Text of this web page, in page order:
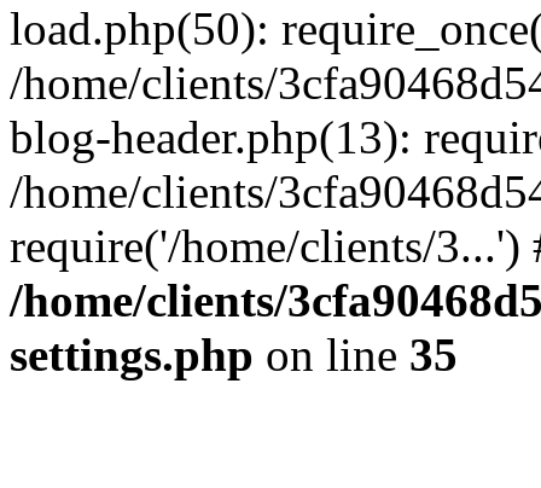
load.php(50):
/home/clients/
blog-header.php(13):
/home/clients/
require('/home/clients/
/home/clients/
settings.php on line 35